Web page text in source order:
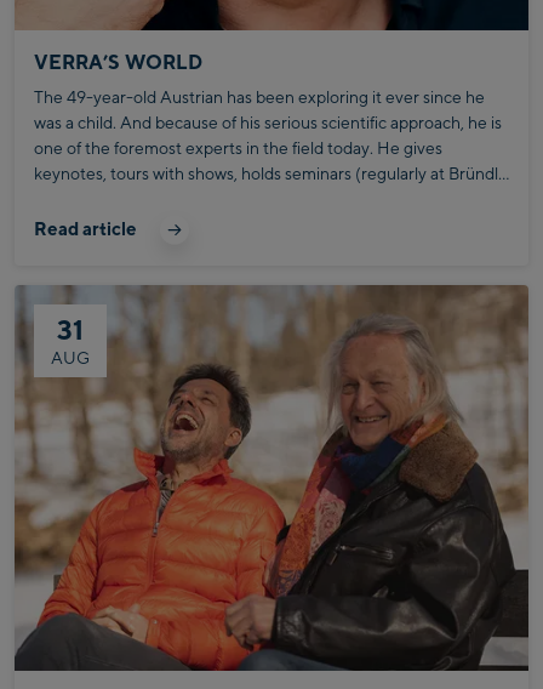
VERRA’S WORLD
The 49-year-old Austrian has been exploring it ever since he
was a child. And because of his serious scientific approach, he is
one of the foremost experts in the field today. He gives
keynotes, tours with shows, holds seminars (regularly at Bründl
language. In his work, he addresses issues of self-effectiveness:
Read article
31
AUG